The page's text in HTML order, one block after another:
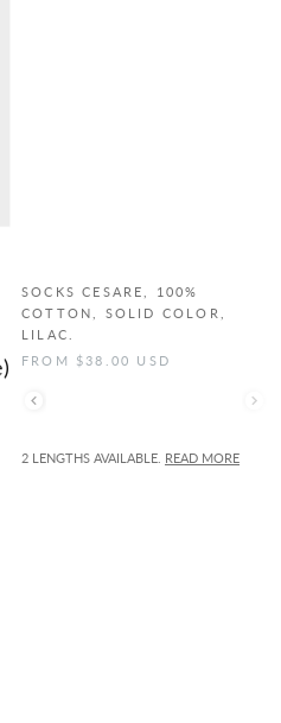
COTTON, SOLID COLOR,
LILAC.